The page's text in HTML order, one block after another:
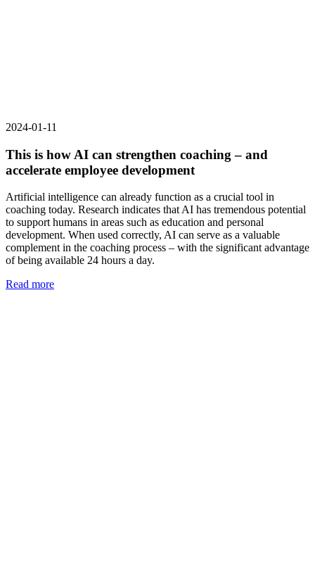
2024-01-11
This is how AI can strengthen coaching – and
accelerate employee development
Artificial intelligence can already function as a crucial tool in
coaching today. Research indicates that AI has tremendous potential
to support humans in areas such as education and personal
development. When used correctly, AI can serve as a valuable
complement in the coaching process – with the significant advantage
of being available 24 hours a day.
Read more